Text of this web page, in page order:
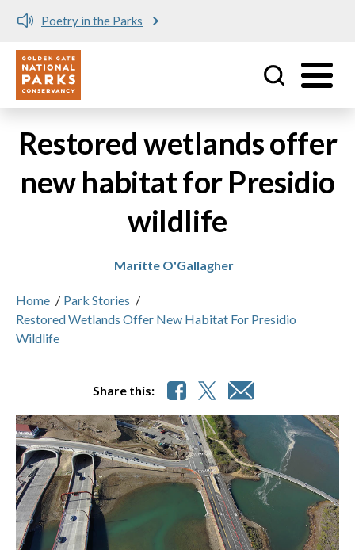
Poetry in the Parks
Utility
Restored wetlands offer
new habitat for Presidio
wildlife
Maritte O'Gallagher
Home / Park Stories /
Restored Wetlands Offer New Habitat For Presidio
Wildlife
Share this: